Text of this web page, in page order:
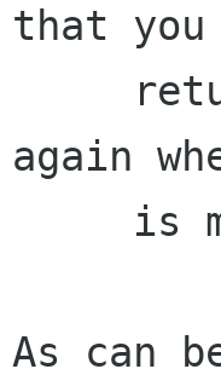
that you
again
As can